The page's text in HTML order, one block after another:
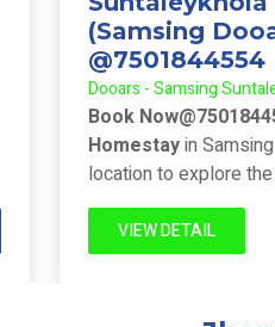
(Samsing
@7501844554
Dooars - Samsing
Book
Homestay in
location to explore
VIEW DETAIL